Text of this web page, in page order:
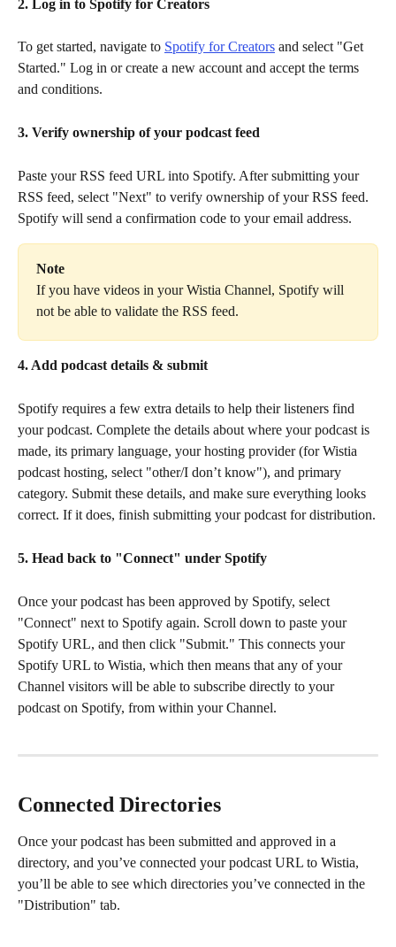
2. Log in to Spotify for Creators
To get started, navigate to Spotify for Creators and select "Get
Started." Log in or create a new account and accept the terms
and conditions.
3. Verify ownership of your podcast feed
Paste your RSS feed URL into Spotify. After submitting your
RSS feed, select "Next" to verify ownership of your RSS feed.
Spotify will send a confirmation code to your email address.
Note
If you have videos in your Wistia Channel, Spotify will
not be able to validate the RSS feed.
4. Add podcast details & submit
Spotify requires a few extra details to help their listeners find
your podcast. Complete the details about where your podcast is
made, its primary language, your hosting provider (for Wistia
podcast hosting, select "other/I don’t know"), and primary
category. Submit these details, and make sure everything looks
correct. If it does, finish submitting your podcast for distribution.
5. Head back to "Connect" under Spotify
Once your podcast has been approved by Spotify, select
"Connect" next to Spotify again. Scroll down to paste your
Spotify URL, and then click "Submit." This connects your
Spotify URL to Wistia, which then means that any of your
Channel visitors will be able to subscribe directly to your
podcast on Spotify, from within your Channel.
Connected Directories
Once your podcast has been submitted and approved in a
directory, and you’ve connected your podcast URL to Wistia,
you’ll be able to see which directories you’ve connected in the
"Distribution" tab.